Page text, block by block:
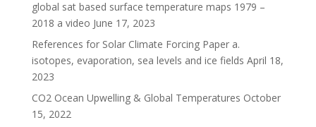
global sat based surface temperature maps 1979 –
2018 a video June 17, 2023
References for Solar Climate Forcing Paper a.
isotopes, evaporation, sea levels and ice fields April 18,
2023
CO2 Ocean Upwelling & Global Temperatures October
15, 2022